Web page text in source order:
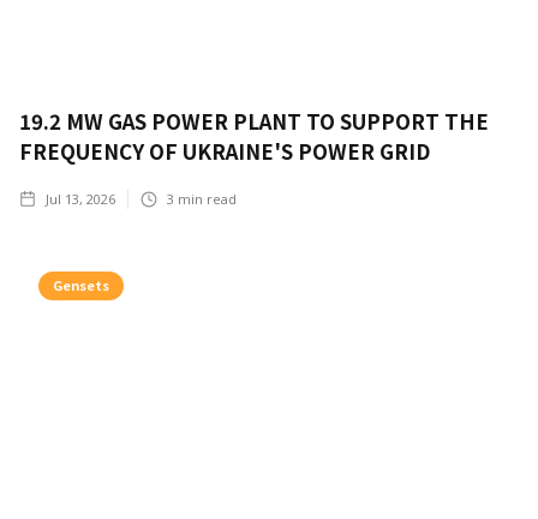
19.2 MW GAS POWER PLANT TO SUPPORT THE
FREQUENCY OF UKRAINE'S POWER GRID
Jul 13, 2026 3 min read
Gensets